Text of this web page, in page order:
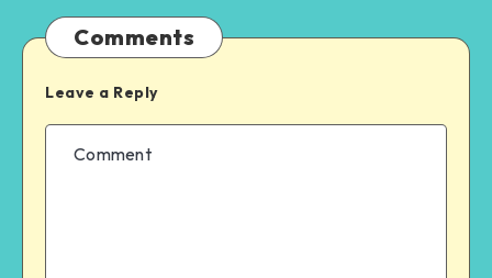
Comments
Leave a Reply